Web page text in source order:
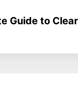
Guide to Clear